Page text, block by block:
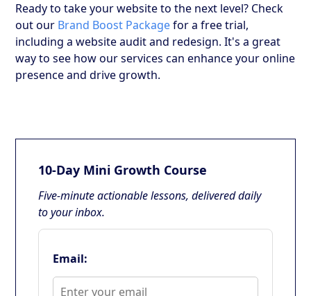
Ready to take your website to the next level? Check
out our Brand Boost Packagefor a free trial,
including a website audit and redesign. It's a great
way to see how our services can enhance your online
presence and drive growth.
10-Day Mini Growth Course
Five-minute actionable lessons, delivered daily
to your inbox.
Email: